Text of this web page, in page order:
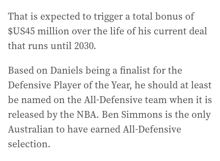
That is expected to trigger a total bonus of
$US45 million over the life of his current deal
that runs until 2030.
Based on Daniels being a finalist for the
Defensive Player of the Year, he should at least
be named on the All-Defensive team when it is
released by the NBA. Ben Simmons is the only
Australian to have earned All-Defensive
selection.